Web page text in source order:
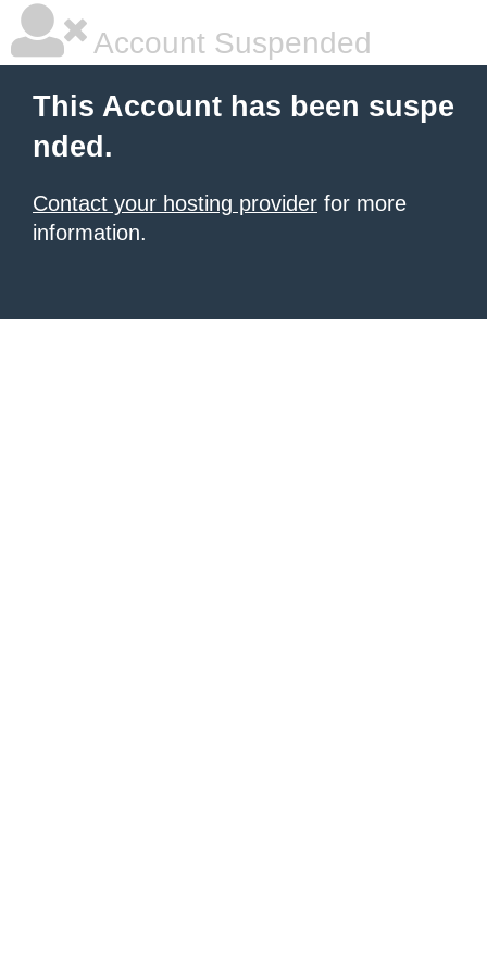
Account Suspended
This Account has been suspe
nded.
Contact your hosting provider for more
information.